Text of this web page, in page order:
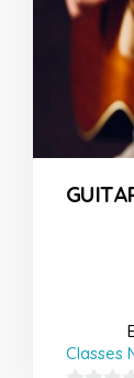
Classes